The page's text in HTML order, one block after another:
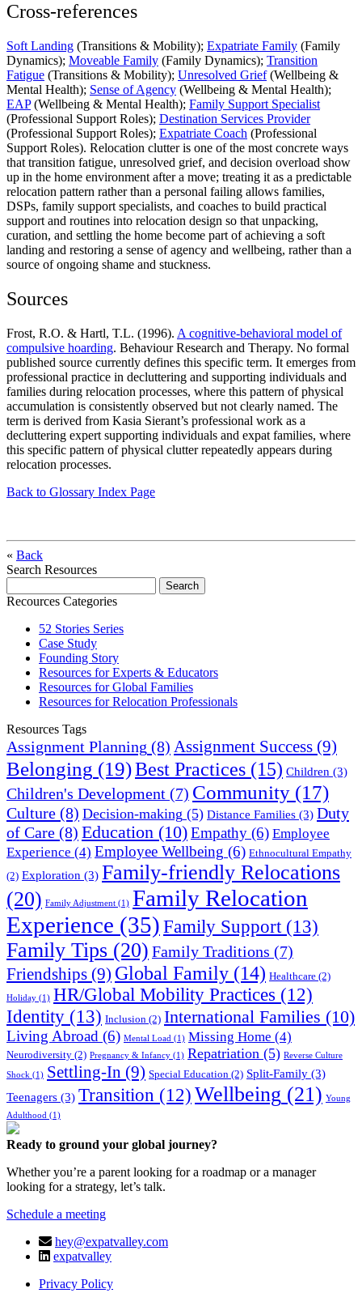
Cross-references
Soft Landing (Transitions & Mobility); Expatriate Family (Family
Dynamics); Moveable Family (Family Dynamics); Transition
Fatigue (Transitions & Mobility); Unresolved Grief(Wellbeing &
Mental Health); Sense of Agency (Wellbeing & Mental Health);
EAP(Wellbeing & Mental Health); Family Support Specialist
(Professional Support Roles); Destination Services Provider
(Professional Support Roles); Expatriate Coach (Professional
Support Roles). Relocation clutter is one of the most concrete ways
that transition fatigue, unresolved grief, and decision overload show
up in the home environment after a move; treating it as a predictable
relocation pattern rather than a personal failing allows families,
DSPs, family support specialists, and coaches to build practical
support and routines into relocation design so that unpacking,
curation, and settling the home become part of achieving a soft
landing and restoring a sense of agency and wellbeing, rather than a
source of ongoing shame and stuckness.
Sources
Frost, R.O. & Hartl, T.L. (1996). A cognitive-behavioral model of
compulsive hoarding. Behaviour Research and Therapy. No formal
published source currently defines this specific term. It emerges from
professional practice in decluttering and supporting individuals and
families during relocation processes, where this pattern of physical
accumulation is consistently observed but not clearly named. The
term is derived from Kasia Sierant’s professional work as a
decluttering expert supporting individuals and expat families, where
this specific pattern of physical clutter repeatedly appears during
relocation processes.
Back to Glossary Index Page
« Back
Search Resources
Recources Categories
52 Stories Series
Case Study
Founding Story
Resources for Experts & Educators
Resources for Global Families
Resources for Relocation Professionals
Resources Tags
Assignment Planning (8) Assignment Success (9)
Belonging (19)Best Practices (15) Children (3)
Children's Development (7) Community (17)
Culture (8) Decision-making (5) Distance Families (3) Duty
of Care (8) Education (10)Empathy (6) Employee
Experience (4) Employee Wellbeing (6) Ethnocultural Empathy
(2) Exploration (3) Family-friendly Relocations
(20) Family Adjustment (1) Family Relocation
Experience (35)Family Support (13)
Family Tips (20) Family Traditions (7)
Friendships (9) Global Family (14) Healthcare (2)
Holiday (1) HR/Global Mobility Practices (12)
Identity (13) Inclusion (2) International Families (10)
Living Abroad (6) Mental Load (1) Missing Home (4)
Neurodiversity (2) Pregnancy & Infancy (1) Repatriation (5) Reverse Culture
Shock (1) Settling-In (9) Special Education (2) Split-Family (3)
Teenagers (3) Transition (12) Wellbeing (21) Young
Adulthood (1)
Ready to ground your global journey?
Whether you’re a parent looking for a roadmap or a manager
looking for a strategy, let’s talk.
Schedule a meeting
hey@expatvalley.com
expatvalley
Privacy Policy